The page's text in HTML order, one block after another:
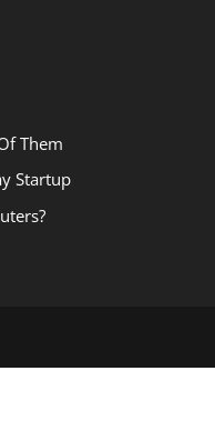
Them
Startup